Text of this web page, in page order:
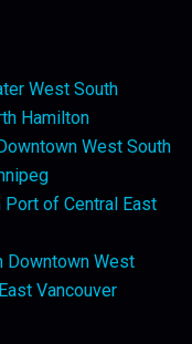
West South
Hamilton
West South
of Central East
Downtown West
Vancouver